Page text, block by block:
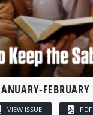
FEBRUARY
VIEW ISSUE PDF